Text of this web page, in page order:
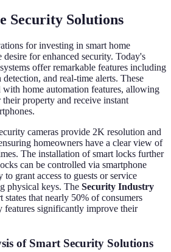
Security Solutions
for investing in smart home
for enhanced security. Today's
offer remarkable features including
and real-time alerts. These
with home automation features, allowing
property and receive instant
cameras provide 2K resolution and
homeowners have a clear view of
The installation of smart locks further
can be controlled via smartphone
grant access to guests or service
physical keys. The Security Industry
states that nearly 50% of consumers
features significantly improve their
of Smart Security Solutions